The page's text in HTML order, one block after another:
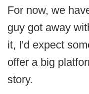
For now, we
guy got away
it, I'd expect
offer a big
story.